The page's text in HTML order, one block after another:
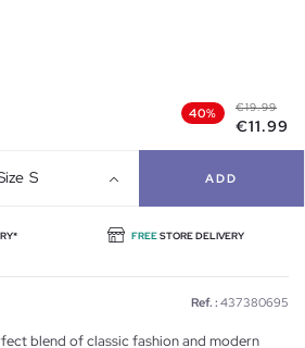
40% €19.99
€11.99
S ADD
FREESTORE DELIVERY
Ref. : 437380695
blend of classic fashion and modern